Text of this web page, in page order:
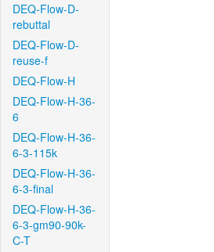
DEQ-Flow-D-
rebuttal
DEQ-Flow-D-
reuse-f
DEQ-Flow-H
DEQ-Flow-H-36-
6
DEQ-Flow-H-36-
6-3-115k
DEQ-Flow-H-36-
6-3-final
DEQ-Flow-H-36-
6-3-gm90-90k-
C-T